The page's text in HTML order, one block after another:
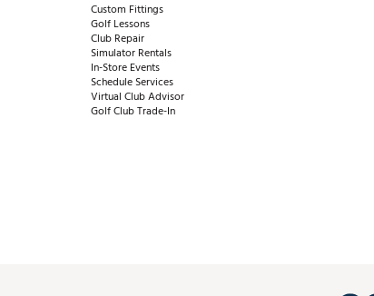
Custom Fittings
Golf Lessons
Club Repair
Simulator Rentals
In-Store Events
Schedule Services
Virtual Club Advisor
Golf Club Trade-In